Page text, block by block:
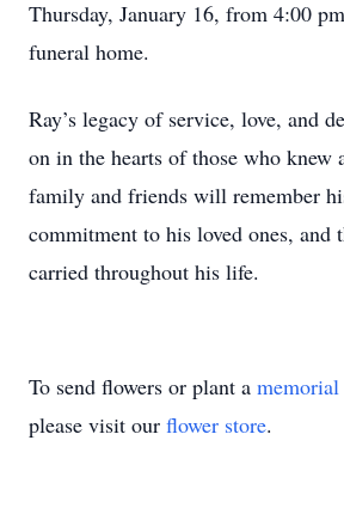
Thursday, January 16, from 4:00
funeral home.
Ray’s legacy of service, love, and
on in the hearts of those who knew
family and friends will remember
commitment to his loved ones, and
carried throughout his life.
To send flowers or plant a memorial
please visit our flower store.